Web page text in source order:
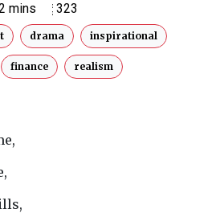
mins 323
drama inspirational
finance realism